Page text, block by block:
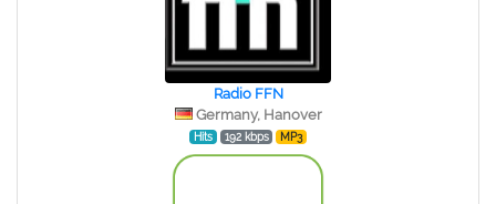
Radio FFN
Germany, Hanover
Hits 192 kbps MP3